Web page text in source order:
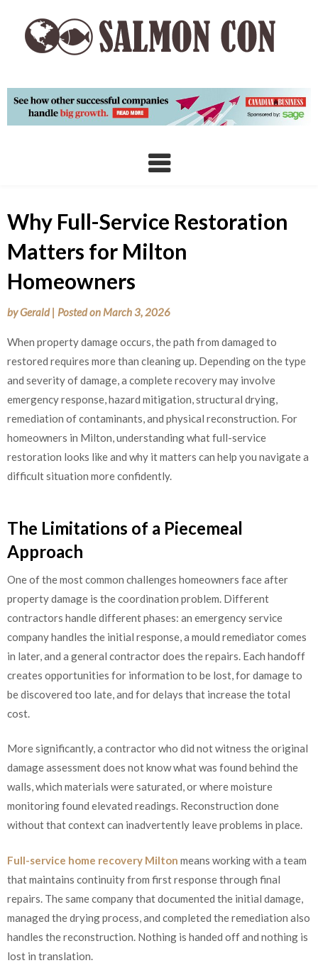
content
Why Full-Service Restoration
Matters for Milton
Homeowners
byGerald | Posted on March 3, 2026
When property damage occurs, the path from damaged to
restored requires more than cleaning up. Depending on the type
and severity of damage, a complete recovery may involve
emergency response, hazard mitigation, structural drying,
remediation of contaminants, and physical reconstruction. For
homeowners in Milton, understanding what full-service
restoration looks like and why it matters can help you navigate a
difficult situation more confidently.
The Limitations of a Piecemeal
Approach
One of the most common challenges homeowners face after
property damage is the coordination problem. Different
contractors handle different phases: an emergency service
company handles the initial response, a mould remediator comes
in later, and a general contractor does the repairs. Each handoff
creates opportunities for information to be lost, for damage to
be discovered too late, and for delays that increase the total
cost.
More significantly, a contractor who did not witness the original
damage assessment does not know what was found behind the
walls, which materials were saturated, or where moisture
monitoring found elevated readings. Reconstruction done
without that context can inadvertently leave problems in place.
Full-service home recovery Milton means working with a team
that maintains continuity from first response through final
repairs. The same company that documented the initial damage,
managed the drying process, and completed the remediation also
handles the reconstruction. Nothing is handed off and nothing is
lost in translation.